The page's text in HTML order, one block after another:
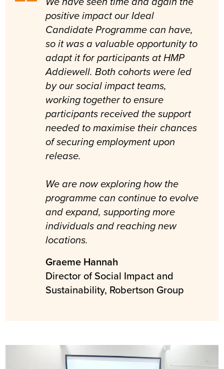
positive impact our Ideal
Candidate Programme can have,
so it was a valuable opportunity to
adapt it for participants at HMP
Addiewell. Both cohorts were led
by our social impact teams,
working together to ensure
participants received the support
needed to maximise their chances
of securing employment upon
release.
We are now exploring how the
programme can continue to evolve
and expand, supporting more
individuals and reaching new
locations.
Graeme Hannah
Director of Social Impact and
Sustainability, Robertson Group